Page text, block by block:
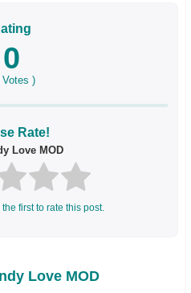
0
Votes )
Rate!
Love MOD
first to rate this post.
Love MOD